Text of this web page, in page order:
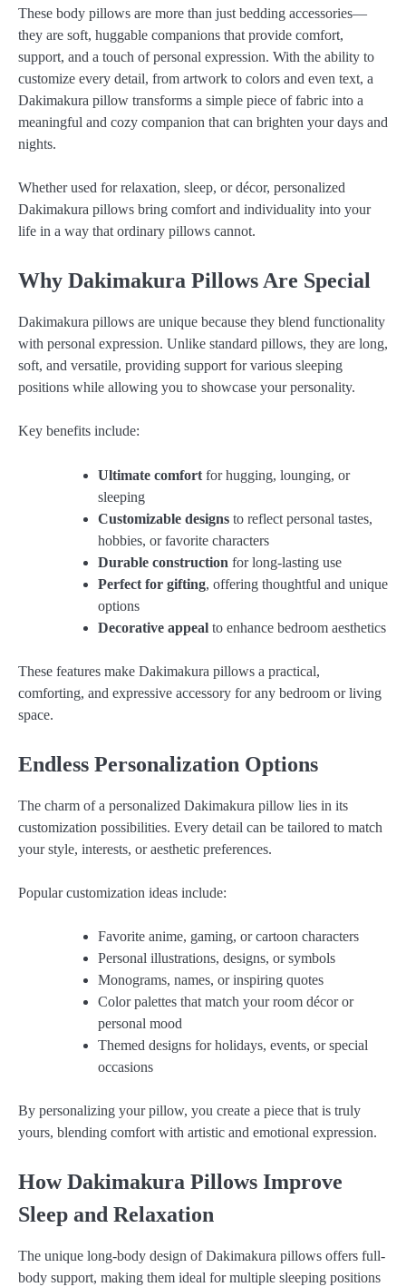
These body pillows are more than just bedding accessories—
they are soft, huggable companions that provide comfort,
support, and a touch of personal expression. With the ability to
customize every detail, from artwork to colors and even text, a
Dakimakura pillow transforms a simple piece of fabric into a
meaningful and cozy companion that can brighten your days and
nights.
Whether used for relaxation, sleep, or décor, personalized
Dakimakura pillows bring comfort and individuality into your
life in a way that ordinary pillows cannot.
Why Dakimakura Pillows Are Special
Dakimakura pillows are unique because they blend functionality
with personal expression. Unlike standard pillows, they are long,
soft, and versatile, providing support for various sleeping
positions while allowing you to showcase your personality.
Key benefits include:
Ultimate comfort for hugging, lounging, or
sleeping
Customizable designs to reflect personal tastes,
hobbies, or favorite characters
Durable construction for long-lasting use
Perfect for gifting, offering thoughtful and unique
options
Decorative appeal to enhance bedroom aesthetics
These features make Dakimakura pillows a practical,
comforting, and expressive accessory for any bedroom or living
space.
Endless Personalization Options
The charm of a personalized Dakimakura pillow lies in its
customization possibilities. Every detail can be tailored to match
your style, interests, or aesthetic preferences.
Popular customization ideas include:
Favorite anime, gaming, or cartoon characters
Personal illustrations, designs, or symbols
Monograms, names, or inspiring quotes
Color palettes that match your room décor or
personal mood
Themed designs for holidays, events, or special
occasions
By personalizing your pillow, you create a piece that is truly
yours, blending comfort with artistic and emotional expression.
How Dakimakura Pillows Improve
Sleep and Relaxation
The unique long-body design of Dakimakura pillows offers full-
body support, making them ideal for multiple sleeping positions